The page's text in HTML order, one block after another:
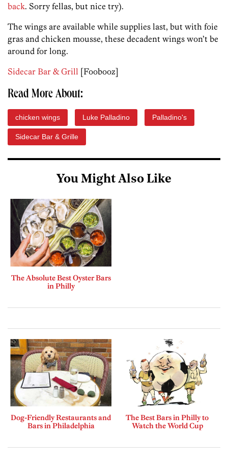
back. Sorry fellas, but nice try).
The wings are available while supplies last, but with foie
gras and chicken mousse, these decadent wings won’t be
around for long.
Sidecar Bar & Grill [Foobooz]
Read More About:
chicken wings Luke Palladino Palladino's
Sidecar Bar & Grille
You Might Also Like
The Absolute Best Oyster Bars
in Philly
Dog-Friendly Restaurants and
Bars in Philadelphia
The Best Bars in Philly to
Watch the World Cup